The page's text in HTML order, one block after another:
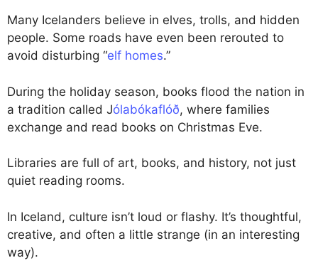
Many Icelanders believe in elves, trolls, and hidden
people. Some roads have even been rerouted to
avoid disturbing “elf homes.”
During the holiday season, books flood the nation in
a tradition called Jólabókaflóð, where families
exchange and read books on Christmas Eve.
Libraries are full of art, books, and history, not just
quiet reading rooms.
In Iceland, culture isn’t loud or flashy. It’s thoughtful,
creative, and often a little strange (in an interesting
way).